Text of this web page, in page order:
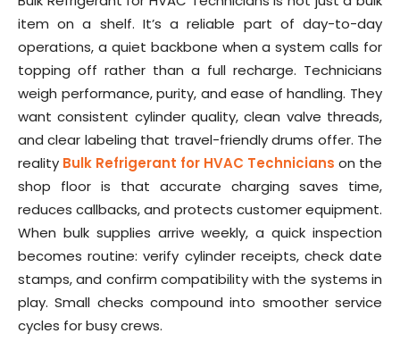
item on a shelf. It’s a reliable part of day-to-day
operations, a quiet backbone when a system calls for
topping off rather than a full recharge. Technicians
weigh performance, purity, and ease of handling. They
want consistent cylinder quality, clean valve threads,
and clear labeling that travel-friendly drums offer. The
reality Bulk Refrigerant for HVAC Technicians on the
shop floor is that accurate charging saves time,
reduces callbacks, and protects customer equipment.
When bulk supplies arrive weekly, a quick inspection
becomes routine: verify cylinder receipts, check date
stamps, and confirm compatibility with the systems in
play. Small checks compound into smoother service
cycles for busy crews.